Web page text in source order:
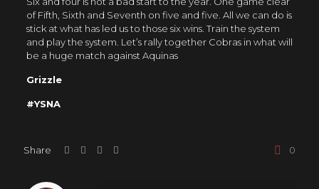
of Fifth, Sixth and Seventh on five and five. All we can do is
stick at what has led us to those six wins. Train the system
and play the system. Let’s rally together Cobras in what will
be a huge match against Aquinas
Grizzle
#YSNA
Share 0